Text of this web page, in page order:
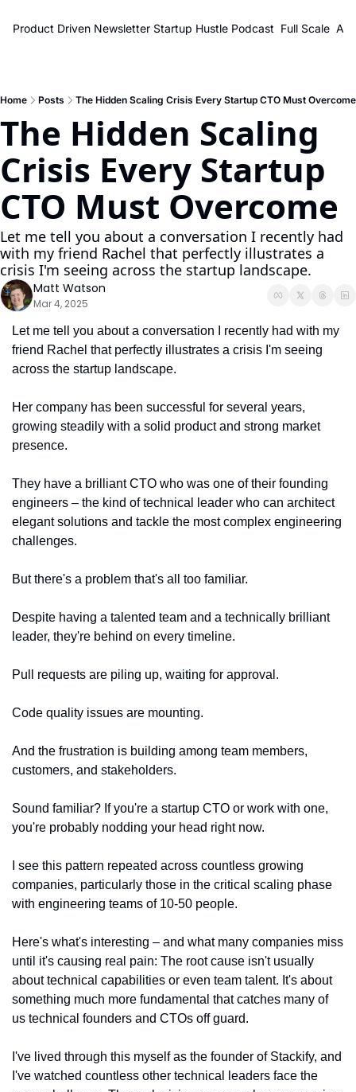
Product Driven Newsletter Startup Hustle Podcast Full Scale
Home Posts The Hidden Scaling Crisis Every Startup CTO Must Overcome
The Hidden Scaling
Crisis Every Startup
CTO Must Overcome
Let me tell you about a conversation I recently had
with my friend Rachel that perfectly illustrates a
crisis I'm seeing across the startup landscape.
Matt Watson
Mar 4, 2025
Let me tell you about a conversation I recently had with my
friend Rachel that perfectly illustrates a crisis I'm seeing
across the startup landscape.
Her company has been successful for several years,
growing steadily with a solid product and strong market
presence.
They have a brilliant CTO who was one of their founding
engineers – the kind of technical leader who can architect
elegant solutions and tackle the most complex engineering
challenges.
But there's a problem that's all too familiar.
Despite having a talented team and a technically brilliant
leader, they're behind on every timeline.
Pull requests are piling up, waiting for approval.
Code quality issues are mounting.
And the frustration is building among team members,
customers, and stakeholders.
Sound familiar? If you're a startup CTO or work with one,
you're probably nodding your head right now.
I see this pattern repeated across countless growing
companies, particularly those in the critical scaling phase
with engineering teams of 10-50 people.
Here's what's interesting – and what many companies miss
until it's causing real pain: The root cause isn't usually
about technical capabilities or even team talent. It's about
something much more fundamental that catches many of
us technical founders and CTOs off guard.
I've lived through this myself as the founder of Stackify, and
I've watched countless other technical leaders face the